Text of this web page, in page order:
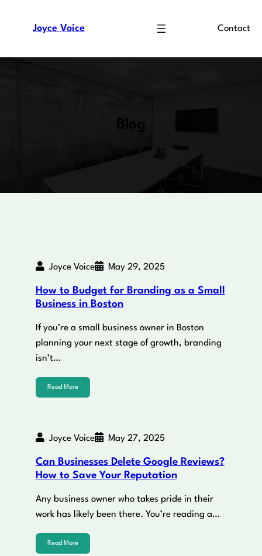
Joyce Voice Contact
Blog
Joyce Voice May 29, 2025
How to Budget for Branding as a Small
Business in Boston
If you’re a small business owner in Boston
planning your next stage of growth, branding
isn’t…
Read More
Joyce Voice May 27, 2025
Can Businesses Delete Google Reviews?
How to Save Your Reputation
Any business owner who takes pride in their
work has likely been there. You’re reading a…
Read More